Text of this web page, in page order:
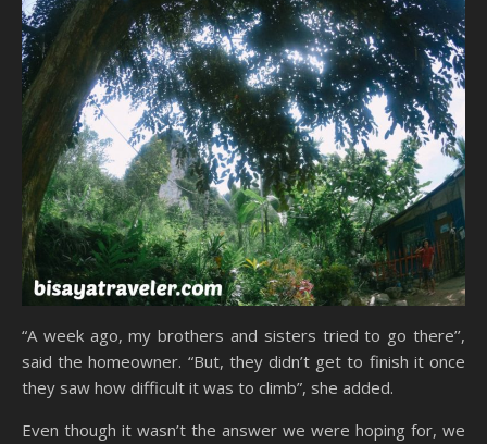
“A week ago, my brothers and sisters tried to go there’’,
said the homeowner. “But, they didn’t get to finish it once
they saw how difficult it was to climb”, she added.
Even though it wasn’t the answer we were hoping for, we